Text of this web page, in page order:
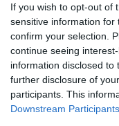
If you wish to opt-out of
sensitive information
confirm your selection.
continue seeing
information disclosed
further disclosure of
participants. This
Downstream Participants